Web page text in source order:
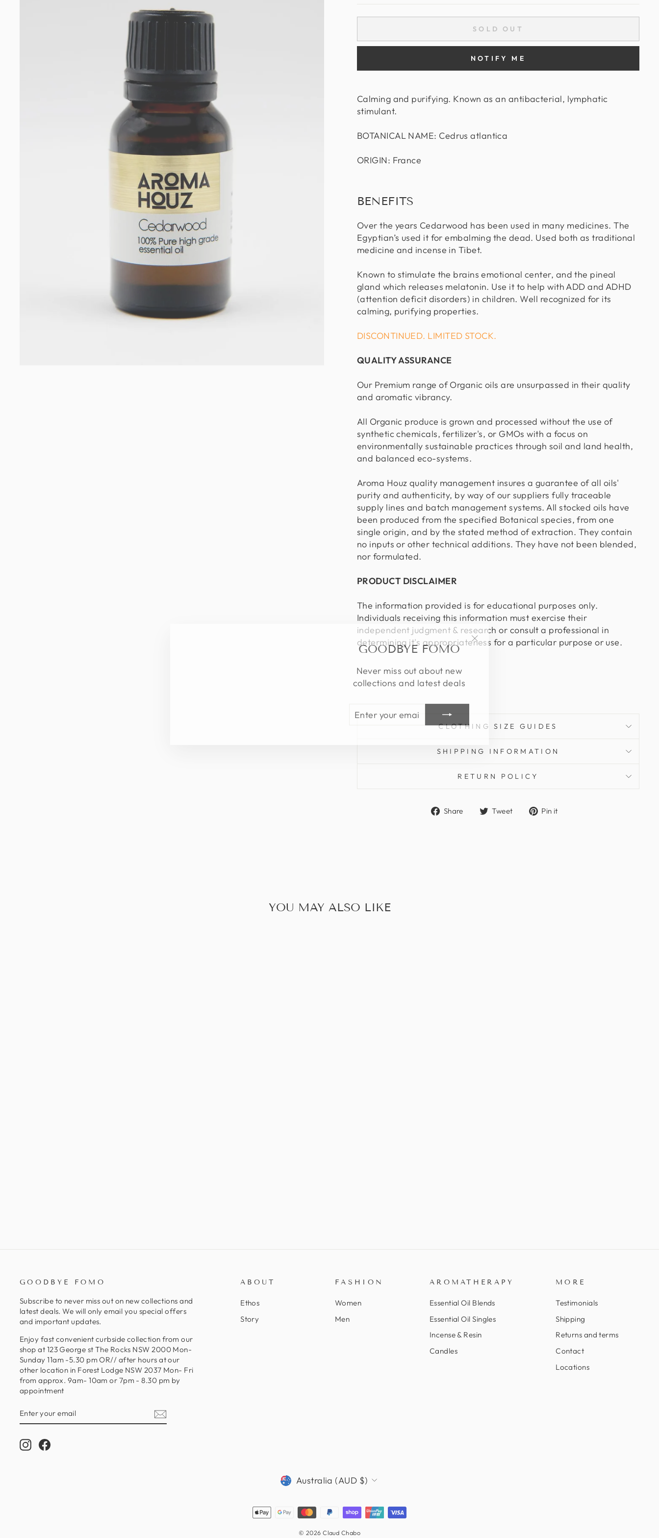
GOODBYE FOMO
Never miss out about new
collections and latest deals
YOUR
"Close
SOLD OUT
NOTIFY ME
Calming and purifying. Known as an antibacterial, lymphatic
stimulant.
BOTANICAL NAME: Cedrus atlantica
ORIGIN: France
BENEFITS
Over the years Cedarwood has been used in many medicines. The
Egyptian’s used it for embalming the dead. Used both as traditional
medicine and incense in Tibet.
Known to stimulate the brains emotional center, and the pineal
gland which releases melatonin. Use it to help with ADD and ADHD
(attention deficit disorders) in children. Well recognized for its
calming, purifying properties.
DISCONTINUED. LIMITED STOCK.
QUALITY ASSURANCE
Our Premium range of Organic oils are unsurpassed in their quality
and aromatic vibrancy.
All Organic produce is grown and processed without the use of
synthetic chemicals, fertilizer's, or GMOs with a focus on
environmentally sustainable practices through soil and land health,
and balanced eco-systems.
Aroma Houz quality management insures a guarantee of all oils'
purity and authenticity, by way of our suppliers fully traceable
supply lines and batch management systems. All stocked oils have
been produced from the specified Botanical species, from one
single origin, and by the stated method of extraction. They contain
no inputs or other technical additions. They have not been blended,
nor formulated.
PRODUCT DISCLAIMER
The information provided is for educational purposes only.
Individuals receiving this information must exercise their
independent judgment & research or consult a professional in
determining it's appropriateness for a particular purpose or use.
CLOTHING SIZE GUIDES
SHIPPING INFORMATION
RETURN POLICY
Share
ShareTweet
TweetPin it
YOU MAY ALSO LIKE
GOODBYE FOMO
Subscribe to never miss out on new collections and
latest deals. We will only email you special offers
and important updates.
Enjoy fast convenient curbside collection from our
shop at 123 George st The Rocks NSW 2000 Mon-
Sunday 11am -5.30 pm OR// after hours at our
other location in Forest Lodge NSW 2037 Mon- Fri
from approx. 9am- 10am or 7pm - 8.30 pm by
appointment
YOUR
EMAIL
InstagramFacebook
ABOUT
Ethos
Story
FASHION
Women
Men
AROMATHERAPY
Essential Oil Blends
Essential Oil Singles
Incense & Resin
Candles
MORE
Testimonials
Shipping
Returns and terms
Contact
Locations
CURRENCY
Australia (AUD $)
© 2026 Claud Chabo